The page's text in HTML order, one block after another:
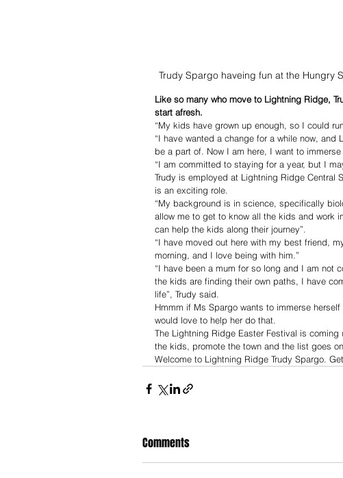
Trudy Spargo haveing fun at the Hungry
Like so many who move to Lightning Ridge,
start afresh.
“My kids have grown up enough, so I could
“I have wanted a change for a while now,
be a part of. Now I am here, I want to
“I am committed to staying for a year, but I
Trudy is employed at Lightning Ridge Central
is an exciting role.
“My background is in science, specifically
allow me to get to know all the kids and work
can help the kids along their journey”.
“I have moved out here with my best friend,
morning, and I love being with him.”
“I have been a mum for so long and I am not
the kids are finding their own paths, I have
life”, Trudy said.
Hmmm if Ms Spargo wants to immerse
would love to help her do that.
The Lightning Ridge Easter Festival is
the kids, promote the town and the list goes
Welcome to Lightning Ridge Trudy Spargo.
Comments